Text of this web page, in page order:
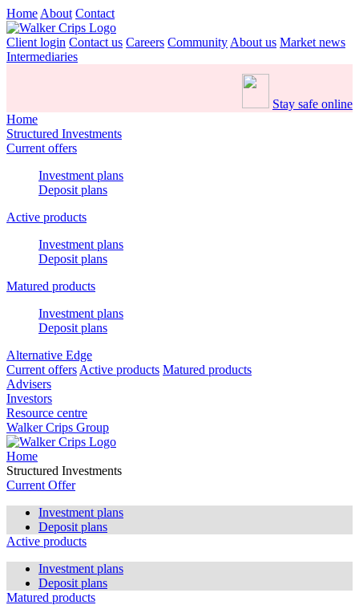
Home About Contact
Client login Contact us Careers Community About us Market news
Intermediaries
Stay safe online
Home
Structured Investments
Current offers
Investment plans
Deposit plans
Active products
Investment plans
Deposit plans
Matured products
Investment plans
Deposit plans
Alternative Edge
Current offers Active products Matured products
Advisers
Investors
Resource centre
Walker Crips Group
Home
Structured Investments
Current Offer
Investment plans
Deposit plans
Active products
Investment plans
Deposit plans
Matured products